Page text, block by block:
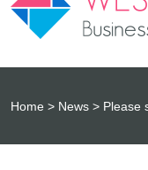
Home News Please